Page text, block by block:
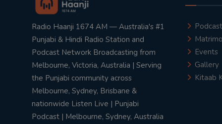
Radio Haanji 1674 AM — Australia's #1
Punjabi & Hindi Radio Station and
Podcast Network Broadcasting from
Melbourne, Victoria, Australia | Serving
the Punjabi community across
Melbourne, Sydney, Brisbane &
nationwide Listen Live | Punjabi
Podcast | Melbourne, Sydney, Australia
Podcast
Events
Gallery
Kitaab